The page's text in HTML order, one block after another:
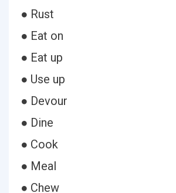
● Rust
● Eat on
● Eat up
● Use up
● Devour
● Dine
● Cook
● Meal
● Chew